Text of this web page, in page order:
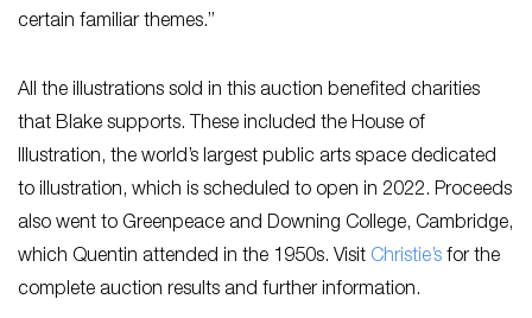
certain familiar themes.”
All the illustrations sold in this auction benefited charities
that Blake supports. These included the House of
Illustration, the world’s largest public arts space dedicated
to illustration, which is scheduled to open in 2022. Proceeds
also went to Greenpeace and Downing College, Cambridge,
which Quentin attended in the 1950s. Visit Christie’s for the
complete auction results and further information.